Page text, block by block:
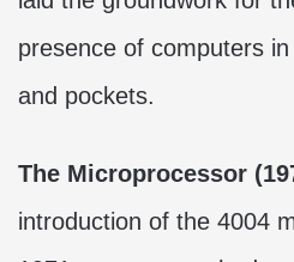
presence of computers
and pockets.
The Microprocessor
introduction of the 4004